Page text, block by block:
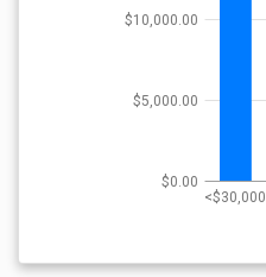
<$30,000
$0.00
$5,000.00
$10,000.00